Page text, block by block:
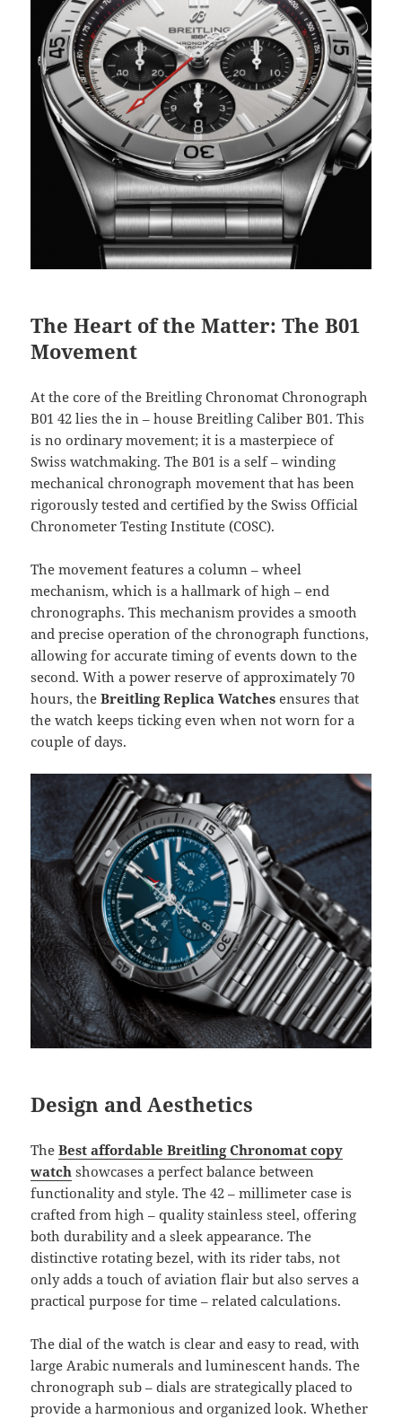
The Heart of the Matter: The B01
Movement
At the core of the Breitling Chronomat Chronograph
B01 42 lies the in – house Breitling Caliber B01. This
is no ordinary movement; it is a masterpiece of
Swiss watchmaking. The B01 is a self – winding
mechanical chronograph movement that has been
rigorously tested and certified by the Swiss Official
Chronometer Testing Institute (COSC).
The movement features a column – wheel
mechanism, which is a hallmark of high – end
chronographs. This mechanism provides a smooth
and precise operation of the chronograph functions,
allowing for accurate timing of events down to the
second. With a power reserve of approximately 70
hours, theBreitling Replica Watches ensures that
the watch keeps ticking even when not worn for a
couple of days.
Design and Aesthetics
TheBest affordable Breitling Chronomat copy
watch showcases a perfect balance between
functionality and style. The 42 – millimeter case is
crafted from high – quality stainless steel, offering
both durability and a sleek appearance. The
distinctive rotating bezel, with its rider tabs, not
only adds a touch of aviation flair but also serves a
practical purpose for time – related calculations.
The dial of the watch is clear and easy to read, with
large Arabic numerals and luminescent hands. The
chronograph sub – dials are strategically placed to
provide a harmonious and organized look. Whether